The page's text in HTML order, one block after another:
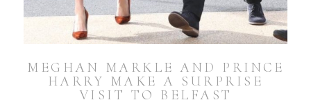
MEGHAN MARKLE AND PRINCE
HARRY MAKE A SURPRISE
VISIT TO BELFAST